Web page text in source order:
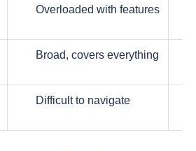
Overloaded with features
Broad, covers everything
Difficult to navigate